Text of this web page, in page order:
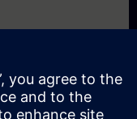
you require a
on-site, virtually